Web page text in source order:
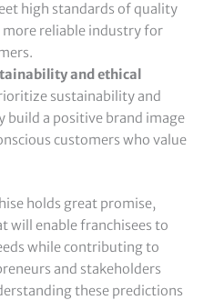
high standards of quality
more reliable industry for
and ethical
sustainability and
build a positive brand image
customers who value
holds great promise,
will enable franchisees to
while contributing to
and stakeholders
these predictions